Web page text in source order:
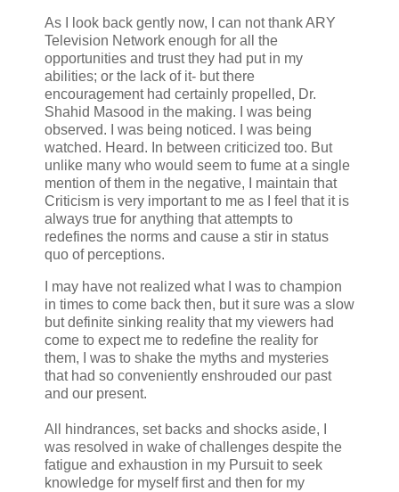
As I look back gently now, I can not thank ARY
Television Network enough for all the
opportunities and trust they had put in my
abilities; or the lack of it- but there
encouragement had certainly propelled, Dr.
Shahid Masood in the making.
I was being
observed. I was being noticed. I was being
watched. Heard. In between criticized too. But
unlike many who would seem to fume at a single
mention of them in the negative, I maintain that
Criticism is very important to me as I feel that it is
always true for anything that attempts to
redefines the norms and cause a stir in status
quo of perceptions.
I may have not realized what I was to champion
in times to come back then, but it sure was a slow
but definite sinking reality that my viewers had
come to expect me to redefine the reality for
them, I was to shake the myths and mysteries
that had so conveniently enshrouded our past
and our present.
All hindrances, set backs and shocks aside, I
was resolved in wake of challenges despite the
fatigue and exhaustion in my Pursuit to seek
knowledge for myself first and then for my